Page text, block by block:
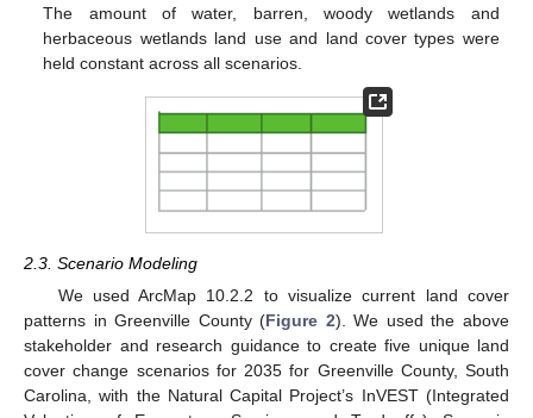
The amount of water, barren, woody wetlands and
herbaceous wetlands land use and land cover types were
held constant across all scenarios.
2.3. Scenario Modeling
We used ArcMap 10.2.2 to visualize current land cover
patterns in Greenville County (Figure 2). We used the above
stakeholder and research guidance to create five unique land
cover change scenarios for 2035 for Greenville County, South
Carolina, with the Natural Capital Project’s InVEST (Integrated